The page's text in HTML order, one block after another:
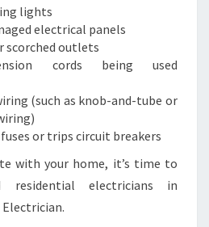
lights
electrical panels
scorched outlets
cords being used
(such as knob-and-tube or
or trips circuit breakers
with your home, it’s time to
residential electricians in